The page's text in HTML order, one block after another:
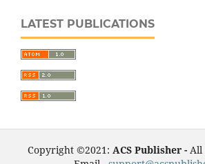
LATEST PUBLICATIONS
Copyright ©2021: ACS Publisher - All